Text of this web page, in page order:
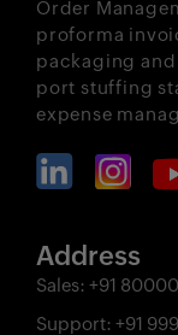
Order
proforma
packaging
port stuffing
expense
Address
Sales: +91
Support: +91